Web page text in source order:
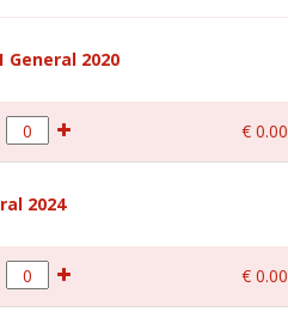
2020
€ 0.00
2024
€ 0.00